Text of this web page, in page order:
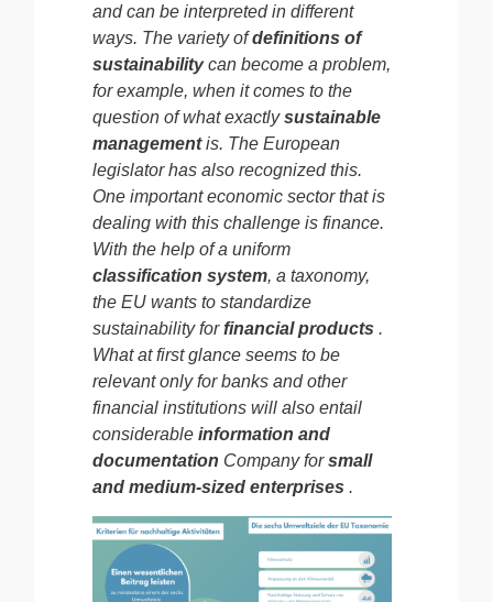
and can be interpreted in different
ways. The variety ofdefinitions of
sustainabilitycan become a problem,
for example, when it comes to the
question of what exactlysustainable
managementis. The European
legislator has also recognized this.
One important economic sector that is
dealing with this challenge is finance.
With the help of auniform
classification system, a taxonomy,
the EU wants to standardize
sustainability forfinancial products .
What at first glance seems to be
relevant only for banks and other
financial institutions will also entail
considerable information and
documentation Companyforsmall
and medium-sized enterprises .